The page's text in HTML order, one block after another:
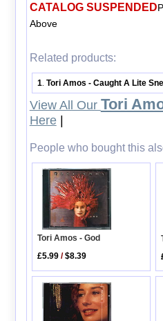
CATALOG SUSPENDED
Above
Related products:
1 .Tori Amos - Caught A Lite
View All Our Tori
Here|
People who bought this
Tori Amos - God
£5.99 /$8.39